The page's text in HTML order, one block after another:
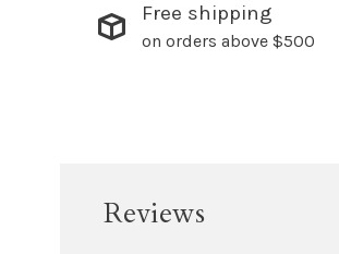
Free shipping
on orders above $500
Reviews